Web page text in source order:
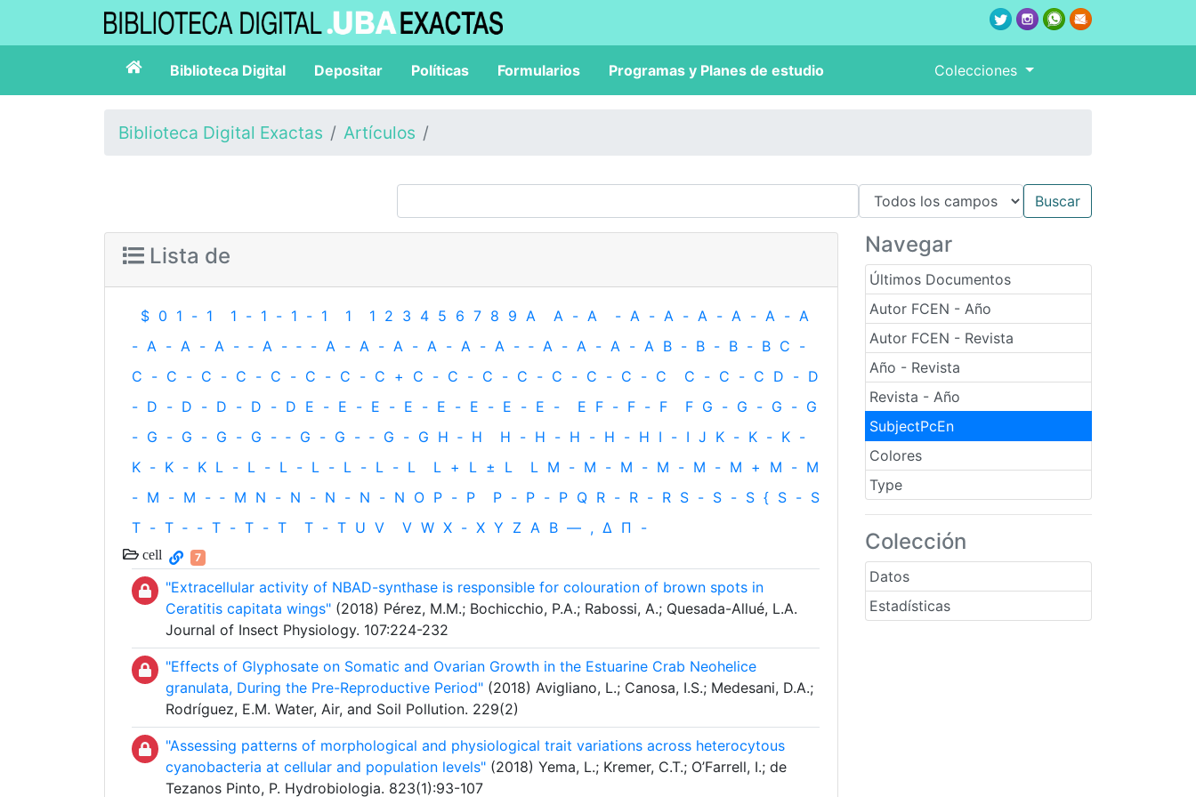
Biblioteca Digital Depositar Políticas Formularios Programas y Planes de estudio Colecciones
Biblioteca Digital Exactas Artículos
Navegar
Últimos Documentos
Autor FCEN - Año
Autor FCEN - Revista
Año - Revista
Revista - Año
SubjectPcEn
Colores
Type
Colección
Datos
Estadísticas
Lista de
$ 0 1 - 1 1 - 1 - 1 - 1 1 1 2 3 4 5 6 7 8 9 A A - A - A - A - A - A - A - A
- A - A - A - ‐ A - ‐ - A - A - A - A - A - A - ‐ A - A - A - A B - B - B - B C -
C - C - C - C - C - C - C - C + C - C - C - C - C - C - C - C C - C - C D - D
- D - D - D - D - D E - E - E - E - E - E - E - E - E F - F - F F G - G - G - G
- G - G - G - G - ‐ G - G - ‐ G - G H ‐ H H - H - H - H - H I - I J K - K - K -
K - K - K L - L - L - L - L - L - L L + L ± L L M - M - M - M - M - M + M - M
- M - M - ‐ M N - N - N - N - N O P - P P - P - P Q R - R - R S - S - S { S - S
T - T ‐ - T - T - T T - T U V V W X - X Y Z Α Β — , Δ Π -
cell 7
"Extracellular activity of NBAD-synthase is responsible for colouration of brown spots in
Ceratitis capitata wings" (2018) Pérez, M.M.; Bochicchio, P.A.; Rabossi, A.; Quesada-Allué, L.A.
Journal of Insect Physiology. 107:224-232
"Effects of Glyphosate on Somatic and Ovarian Growth in the Estuarine Crab Neohelice
granulata, During the Pre-Reproductive Period" (2018) Avigliano, L.; Canosa, I.S.; Medesani, D.A.;
Rodríguez, E.M. Water, Air, and Soil Pollution. 229(2)
"Assessing patterns of morphological and physiological trait variations across heterocytous
cyanobacteria at cellular and population levels" (2018) Yema, L.; Kremer, C.T.; O’Farrell, I.; de
Tezanos Pinto, P. Hydrobiologia. 823(1):93-107